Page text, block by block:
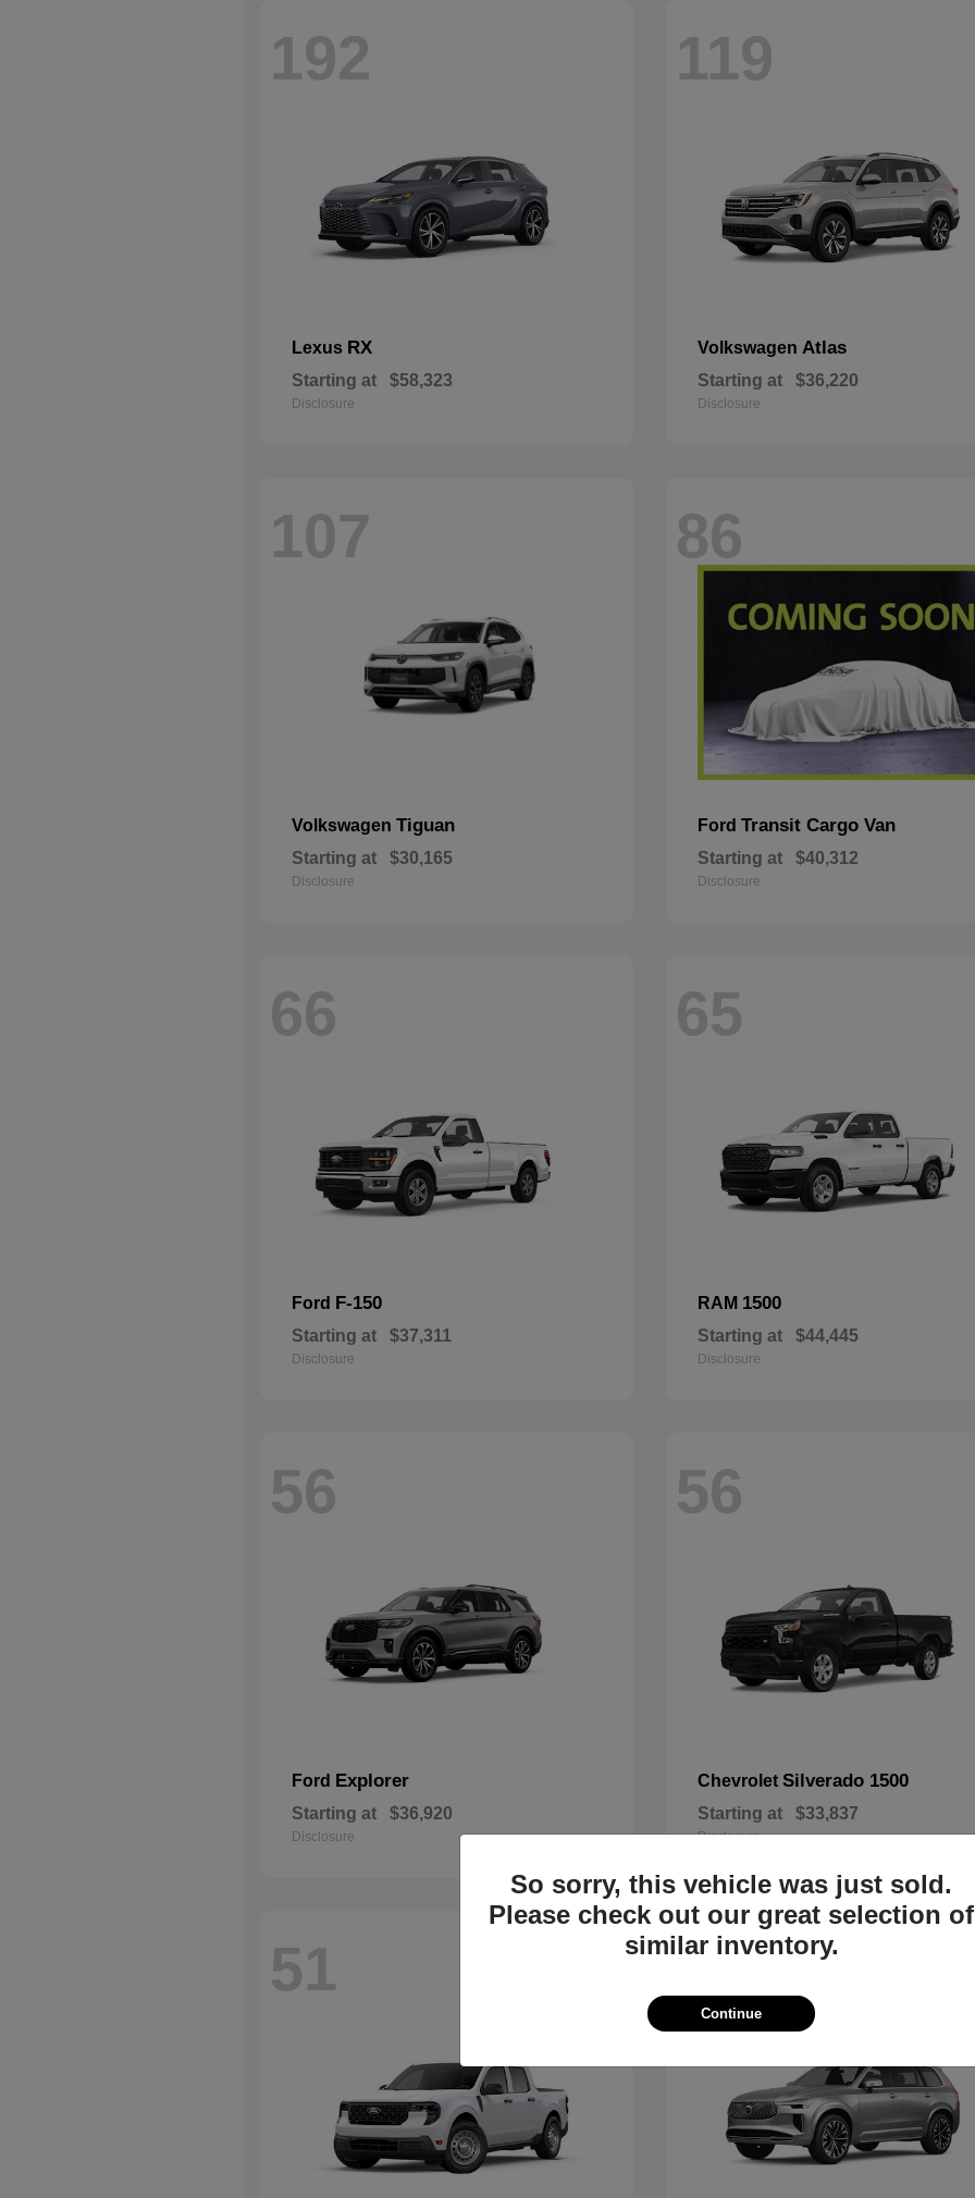
192
Lexus RX
Starting at $58,323
Disclosure
119
Volkswagen Atlas
Starting at $36,220
Disclosure
107
Volkswagen Tiguan
Starting at $30,165
Disclosure
86
FordTransit Cargo Van
Starting at $40,312
Disclosure
66
Ford F-150
Starting at $37,311
Disclosure
65
RAM 1500
Starting at $44,445
Disclosure
56
Ford Explorer
Starting at $36,920
Disclosure
56
ChevroletSilverado 1500
Starting at $33,837
Disclosure
51 48
So sorry, this vehicle was just sold.
Please check out our great selection of
similar inventory.
Continue